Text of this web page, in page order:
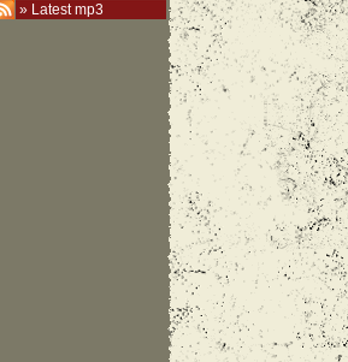
» Latest mp3